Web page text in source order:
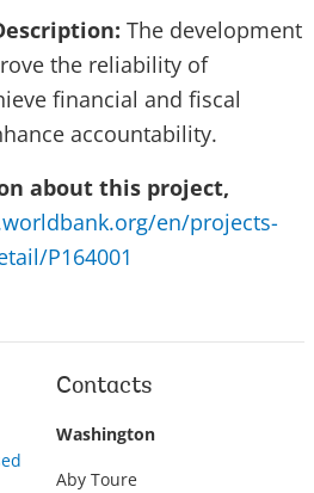
The development
the reliability of
financial and fiscal
accountability.
about this project,
en/projects-
P164001
Contacts
Washington
Aby Toure